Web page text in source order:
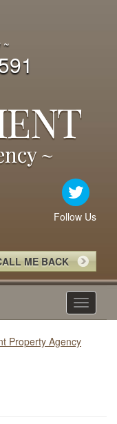
~
Follow Us
ME BACK
Toggle
Property Agency